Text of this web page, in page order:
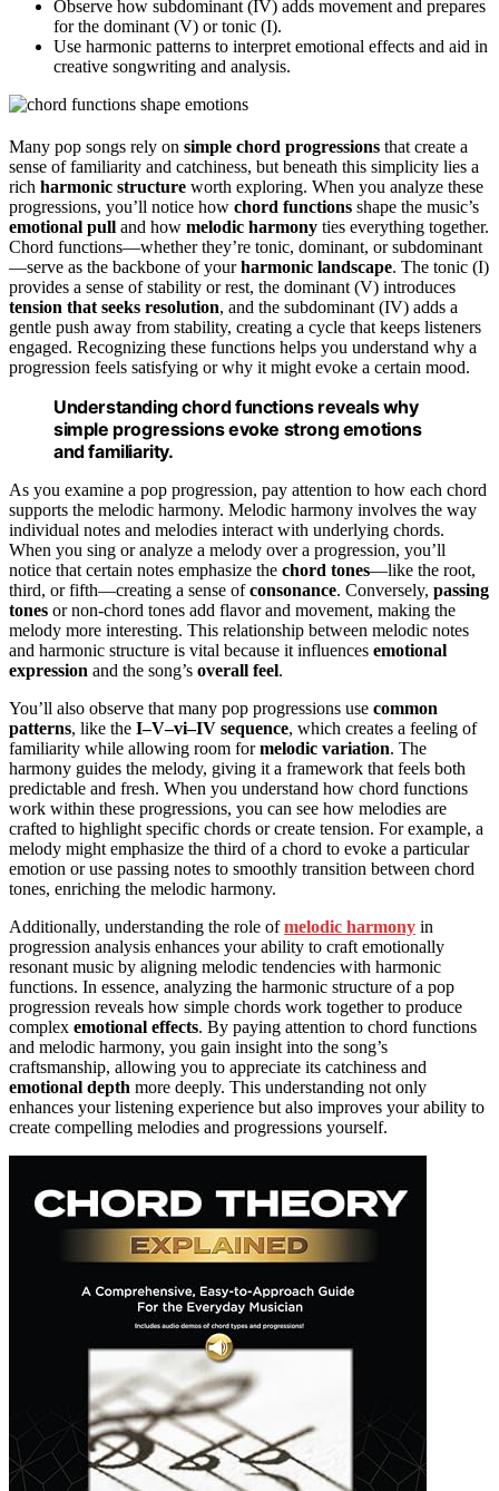
Observe how subdominant (IV) adds movement and prepares
for the dominant (V) or tonic (I).
Use harmonic patterns to interpret emotional effects and aid in
creative songwriting and analysis.
Many pop songs rely on simple chord progressions that create a
sense of familiarity and catchiness, but beneath this simplicity lies a
rich harmonic structure worth exploring. When you analyze these
progressions, you’ll notice how chord functions shape the music’s
emotional pull and how melodic harmony ties everything together.
Chord functions—whether they’re tonic, dominant, or subdominant
—serve as the backbone of yourharmonic landscape. The tonic (I)
provides a sense of stability or rest, the dominant (V) introduces
tension that seeks resolution, and the subdominant (IV) adds a
gentle push away from stability, creating a cycle that keeps listeners
engaged. Recognizing these functions helps you understand why a
progression feels satisfying or why it might evoke a certain mood.
Understanding chord functions reveals why
simple progressions evoke strong emotions
and familiarity.
As you examine a pop progression, pay attention to how each chord
supports the melodic harmony. Melodic harmony involves the way
individual notes and melodies interact with underlying chords.
When you sing or analyze a melody over a progression, you’ll
notice that certain notes emphasize the chord tones—like the root,
third, or fifth—creating a sense ofconsonance. Conversely, passing
tones or non-chord tones add flavor and movement, making the
melody more interesting. This relationship between melodic notes
and harmonic structure is vital because it influences emotional
expression and the song’s overall feel.
You’ll also observe that many pop progressions use common
patterns, like the I–V–vi–IV sequence, which creates a feeling of
familiarity while allowing room formelodic variation. The
harmony guides the melody, giving it a framework that feels both
predictable and fresh. When you understand how chord functions
work within these progressions, you can see how melodies are
crafted to highlight specific chords or create tension. For example, a
melody might emphasize the third of a chord to evoke a particular
emotion or use passing notes to smoothly transition between chord
tones, enriching the melodic harmony.
Additionally, understanding the role ofmelodic harmony in
progression analysis enhances your ability to craft emotionally
resonant music by aligning melodic tendencies with harmonic
functions. In essence, analyzing the harmonic structure of a pop
progression reveals how simple chords work together to produce
complex emotional effects. By paying attention to chord functions
and melodic harmony, you gain insight into the song’s
craftsmanship, allowing you to appreciate its catchiness and
emotional depth more deeply. This understanding not only
enhances your listening experience but also improves your ability to
create compelling melodies and progressions yourself.